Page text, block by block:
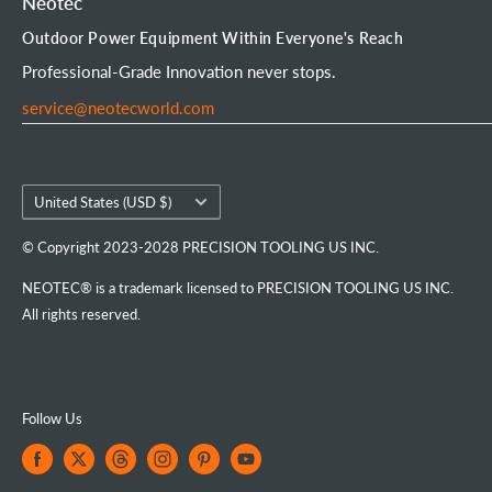
User Manuals
Order Tracking
Outdoor Power Equipment Within Everyone's Reach
Professional-Grade Innovation never stops.
service@neotecworld.com
Country/region
United States (USD $)
© Copyright 2023-2028 PRECISION TOOLING US INC.
NEOTEC® is a trademark licensed to PRECISION TOOLING US INC.
All rights reserved.
Follow Us